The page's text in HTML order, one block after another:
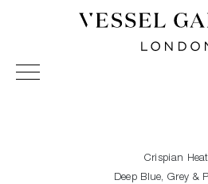
Vessel Gallery London -
Sculpture and Decorative Art.
Crispian
Deep Blue, Grey &